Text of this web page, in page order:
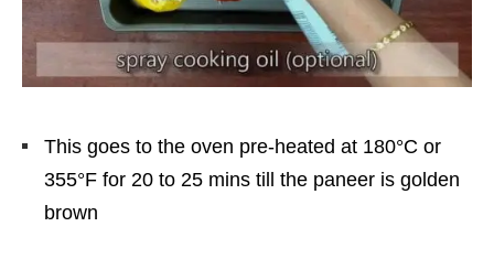
This goes to the oven pre-heated at 180°C or
355°F for 20 to 25 mins till the paneer is golden
brown